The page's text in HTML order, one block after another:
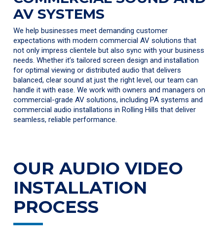
AV SYSTEMS
We help businesses meet demanding customer
expectations with modern commercial AV solutions that
not only impress clientele but also sync with your business
needs. Whether it’s tailored screen design and installation
for optimal viewing or distributed audio that delivers
balanced, clear sound at just the right level, our team can
handle it with ease. We work with owners and managers on
commercial-grade AV solutions, including PA systems and
commercial audio installations in Rolling Hills that deliver
seamless, reliable performance.
OUR AUDIO VIDEO
INSTALLATION
PROCESS